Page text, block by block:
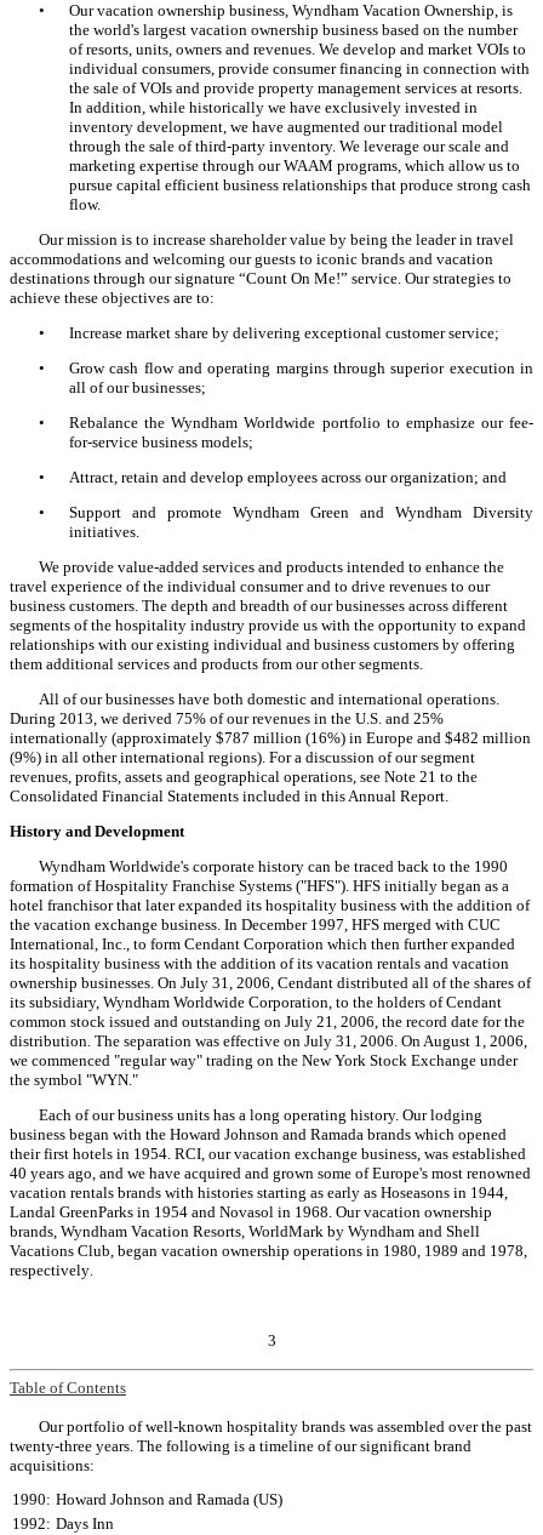
•
Our vacation ownership business, Wyndham Vacation Ownership, is
the world's largest vacation ownership business based on the number
of resorts, units, owners and revenues. We develop and market VOIs to
individual consumers, provide consumer financing in connection with
the sale of VOIs and provide property management services at resorts.
In addition, while historically we have exclusively invested in
inventory development, we have augmented our traditional model
through the sale of third-party inventory. We leverage our scale and
marketing expertise through our WAAM programs, which allow us to
pursue capital efficient business relationships that produce strong cash
flow.
Our mission is to increase shareholder value by being the leader in travel
accommodations and welcoming our guests to iconic brands and vacation
destinations through our signature “Count On Me!” service. Our strategies to
achieve these objectives are to:
•
Increase market share by delivering exceptional customer service;
•
Grow cash flow and operating margins through superior execution in
all of our businesses;
•
Rebalance the Wyndham Worldwide portfolio to emphasize our fee-
for-service business models;
•
Attract, retain and develop employees across our organization; and
•
Support and promote Wyndham Green and Wyndham Diversity
initiatives.
We provide value-added services and products intended to enhance the
travel experience of the individual consumer and to drive revenues to our
business customers. The depth and breadth of our businesses across different
segments of the hospitality industry provide us with the opportunity to expand
relationships with our existing individual and business customers by offering
them additional services and products from our other segments.
All of our businesses have both domestic and international operations.
During 2013, we derived 75% of our revenues in the U.S. and 25%
internationally (approximately $787 million (16%) in Europe and $482 million
(9%) in all other international regions). For a discussion of our segment
revenues, profits, assets and geographical operations, see Note 21 to the
Consolidated Financial Statements included in this Annual Report.
History and Development
Wyndham Worldwide's corporate history can be traced back to the 1990
formation of Hospitality Franchise Systems ("HFS"). HFS initially began as a
hotel franchisor that later expanded its hospitality business with the addition of
the vacation exchange business. In December 1997, HFS merged with CUC
International, Inc., to form Cendant Corporation which then further expanded
its hospitality business with the addition of its vacation rentals and vacation
ownership businesses. On July 31, 2006, Cendant distributed all of the shares of
its subsidiary, Wyndham Worldwide Corporation, to the holders of Cendant
common stock issued and outstanding on July 21, 2006, the record date for the
distribution. The separation was effective on July 31, 2006. On August 1, 2006,
we commenced "regular way" trading on the New York Stock Exchange under
the symbol "WYN."
Each of our business units has a long operating history. Our lodging
business began with the Howard Johnson and Ramada brands which opened
their first hotels in 1954. RCI, our vacation exchange business, was established
40 years ago, and we have acquired and grown some of Europe's most renowned
vacation rentals brands with histories starting as early as Hoseasons in 1944,
Landal GreenParks in 1954 and Novasol in 1968. Our vacation ownership
brands, Wyndham Vacation Resorts, WorldMark by Wyndham and Shell
Vacations Club, began vacation ownership operations in 1980, 1989 and 1978,
respectively
3
Table of Contents
Our portfolio of well-known hospitality brands was assembled over the past
twenty-three years. The following is a timeline of our significant brand
acquisitions:
1990: Howard Johnson and Ramada (US)
1992: Days Inn